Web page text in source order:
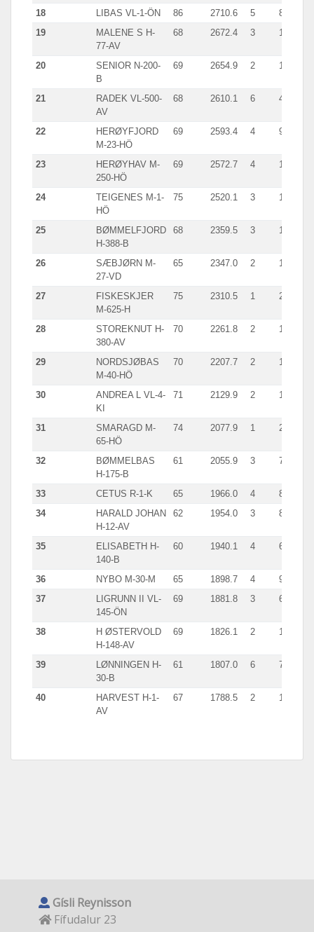
18 LIBAS VL-1-ÖN 86 2710.6 5
892
19
MALENE S H-
77-AV
68 2672.4 3 1109
20
SENIOR N-200-
B
69 2654.9 2 1339
21
RADEK VL-500-
AV
68 2610.1 6 463
22
HERØYFJORD
M-23-HÖ
69 2593.4 4 971
23
HERØYHAV M-
250-HÖ
69 2572.7 4 1172
24
TEIGENES M-1-
HÖ
75 2520.1 3 1450
25
BØMMELFJORD
H-388-B
68 2359.5 3 1099
26
SÆBJØRN M-
27-VD
65 2347.0 2 1469
27
FISKESKJER
M-625-H
75 2310.5 1 2310
28
STOREKNUT H-
380-AV
70 2261.8 2 1304
29
NORDSJØBAS
M-40-HÖ
70 2207.7 2 1336
30
ANDREA L VL-4-
KI
71 2129.9 2 1088
31
SMARAGD M-
65-HÖ
74 2077.9 1 2077
32
BØMMELBAS
H-175-B
61 2055.9 3 710
33 CETUS R-1-K 65 1966.0 4
886
34
HARALD JOHAN
H-12-AV
62 1954.0 3 899
35
ELISABETH H-
140-B
60 1940.1 4 673
36 NYBO M-30-M 65 1898.7 4
992
37
LIGRUNN II VL-
145-ÖN
69 1881.8 3 676
38
H ØSTERVOLD
H-148-AV
69 1826.1 2 1002
39
LØNNINGEN H-
30-B
61 1807.0 6 739
40
HARVEST H-1-
AV
67 1788.5 2 1088
Gísli Reynisson
Fífudalur 23